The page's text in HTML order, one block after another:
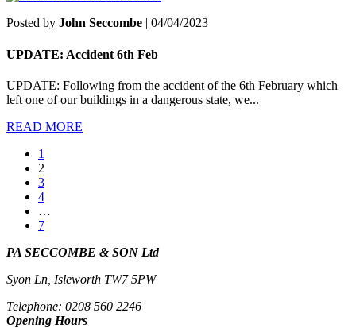
Posted by John Seccombe | 04/04/2023
UPDATE: Accident 6th Feb
UPDATE: Following from the accident of the 6th February which
left one of our buildings in a dangerous state, we...
READ MORE
1
2
3
4
…
7
PA SECCOMBE & SON Ltd
Syon Ln, Isleworth TW7 5PW
Telephone: 0208 560 2246
Opening Hours